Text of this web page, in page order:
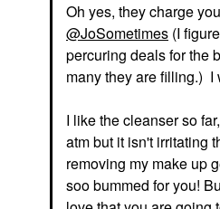
Oh yes, they charge
@JoSometimes (I
percuring deals for the
many they are filling.) I
I like the cleanser so
atm but it isn't irritating
removing my make up
soo bummed for you!